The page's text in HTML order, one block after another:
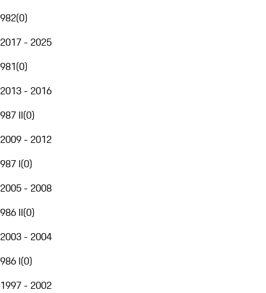
982(0)
2017 - 2025
981(0)
2013 - 2016
987 II(0)
2009 - 2012
987 I(0)
2005 - 2008
986 II(0)
2003 - 2004
986 I(0)
1997 - 2002